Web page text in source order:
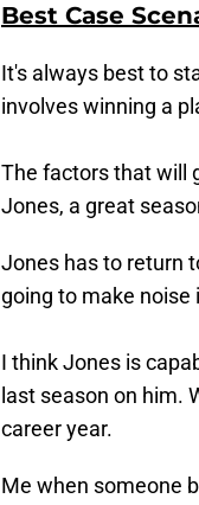
Best Case
It's always best to
involves winning a
The factors that will
Jones, a great
Jones has to return
going to make noise
I think Jones is
last season on him.
career year.
Me when someone